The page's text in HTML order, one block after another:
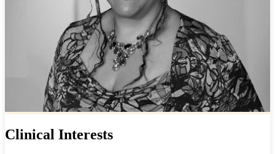
Clinical Interests